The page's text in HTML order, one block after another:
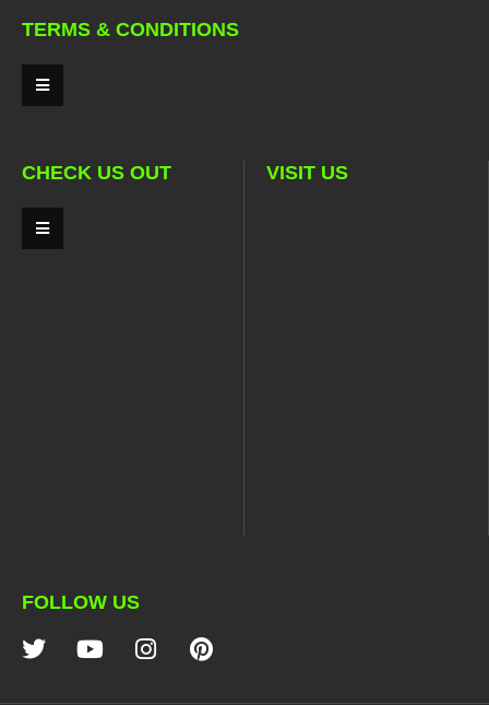
TERMS & CONDITIONS
CHECK US OUT VISIT US
FOLLOW US